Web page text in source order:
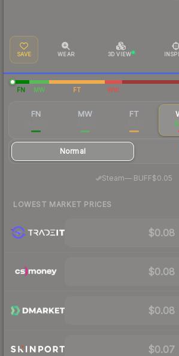
SAVE WEAR 3D VIEW
FN MW FT WW
FN MW FT
Normal
Steam— BUFF$0.05
LOWEST MARKET PRICES
$0.08
$0.08
$0.08
$0.07